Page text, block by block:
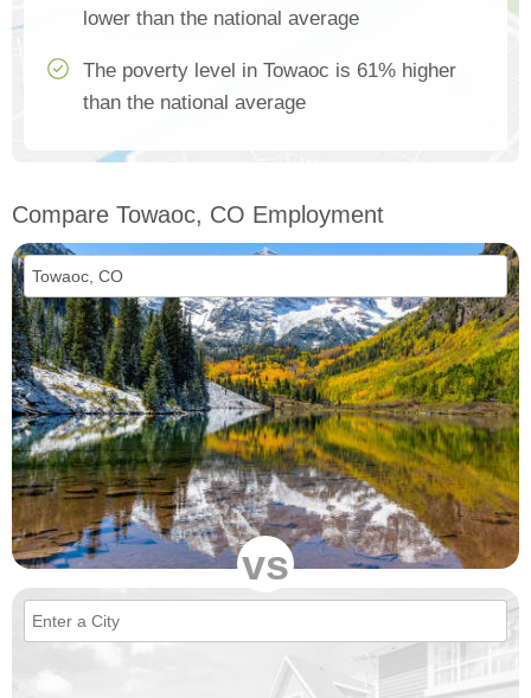
lower than the national average
The poverty level in Towaoc is 61% higher
than the national average
Compare Towaoc, CO Employment
vs